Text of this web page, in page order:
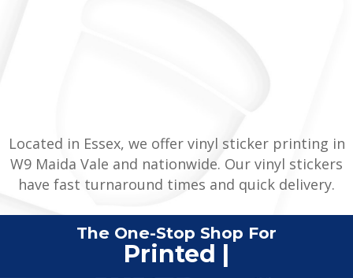
Located in Essex, we offer vinyl sticker printing in
W9 Maida Vale and nationwide. Our vinyl stickers
have fast turnaround times and quick delivery.
The One-Stop Shop For
Printed Clothing